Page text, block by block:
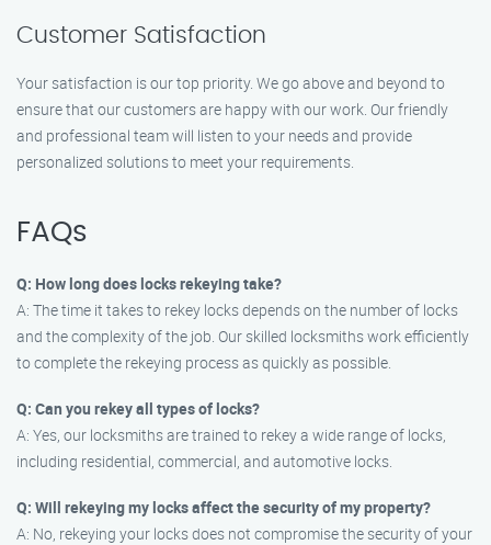
Customer Satisfaction
Your satisfaction is our top priority. We go above and beyond to
ensure that our customers are happy with our work. Our friendly
and professional team will listen to your needs and provide
personalized solutions to meet your requirements.
FAQs
Q: How long does locks rekeying take?
A: The time it takes to rekey locks depends on the number of locks
and the complexity of the job. Our skilled locksmiths work efficiently
to complete the rekeying process as quickly as possible.
Q: Can you rekey all types of locks?
A: Yes, our locksmiths are trained to rekey a wide range of locks,
including residential, commercial, and automotive locks.
Q: Will rekeying my locks affect the security of my property?
A: No, rekeying your locks does not compromise the security of your